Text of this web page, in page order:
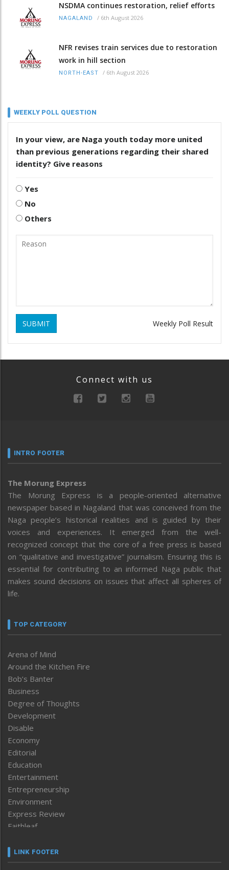
NSDMA continues restoration, relief efforts
NAGALAND / 6th August 2026
NFR revises train services due to restoration
work in hill section
NORTH-EAST / 6th August 2026
WEEKLY POLL QUESTION
In your view, are Naga youth today more united
than previous generations regarding their shared
identity? Give reasons
Yes
No
Others
SUBMIT Weekly Poll Result
Connect with us
INTRO FOOTER
The Morung Express
The Morung Express is a people-oriented alternative
newspaper based in Nagaland that was conceived from the
Naga people’s historical realities and is guided by their
voices and experiences. It emerged from the well-
recognized concept that the core of a free press is based
on “qualitative and investigative” journalism. Ensuring this is
essential for contributing to an informed Naga public that
makes sound decisions on issues that affect all spheres of
life.
TOP CATEGORY
Arena of Mind
Around the Kitchen Fire
Bob’s Banter
Business
Degree of Thoughts
Development
Disable
Economy
Editorial
Education
Entertainment
Entrepreneurship
Environment
Express Review
Faithleaf
Frontpage
LINK FOOTER